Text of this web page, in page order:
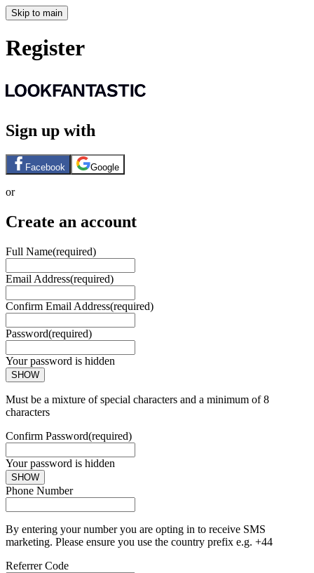
Skip to main
Register
Sign up with
Facebook Google
or
Create an account
Full Name(required)
Email Address(required)
Confirm Email Address(required)
Password(required)
Your password is hidden
SHOW
Must be a mixture of special characters and a minimum of 8
characters
Confirm Password(required)
Your password is hidden
SHOW
Phone Number
By entering your number you are opting in to receive SMS
marketing. Please ensure you use the country prefix e.g. +44
Referrer Code